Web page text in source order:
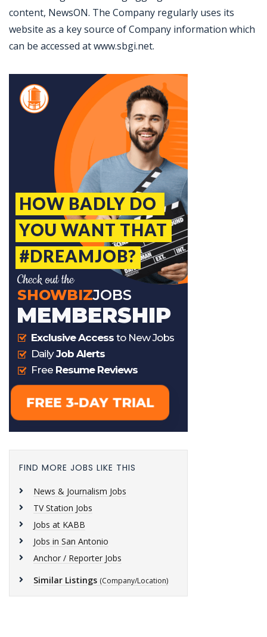
content, NewsON. The Company regularly uses its
website as a key source of Company information which
can be accessed at www.sbgi.net.
FIND MORE JOBS LIKE THIS
News & Journalism Jobs
TV Station Jobs
Jobs at KABB
Jobs in San Antonio
Anchor / Reporter Jobs
Similar Listings (Company/Location)